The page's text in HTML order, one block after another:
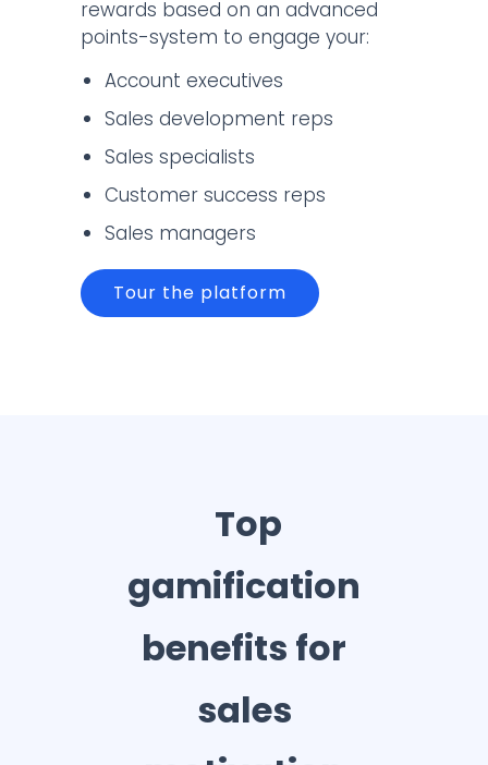
rewards based on an advanced
points-system to engage your:
Account executives
Sales development reps
Sales specialists
Customer success reps
Sales managers
Tour the platform
Top
gamification
benefits for
sales